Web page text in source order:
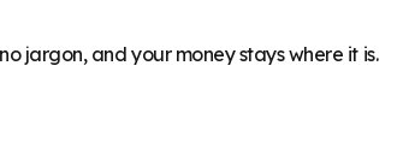
jargon, and your money stays where it is.